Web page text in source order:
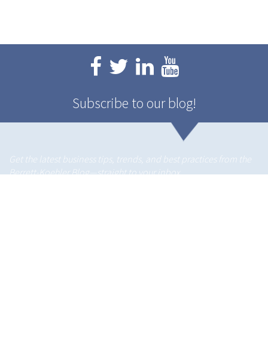
Subscribe to our blog!
Get the latest business tips, trends, and best practices from the
Berrett-Koehler Blog—straight to your inbox.